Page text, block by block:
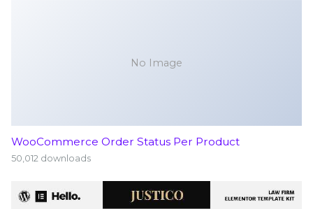
No Image
WooCommerce Order Status Per Product
50,012 downloads